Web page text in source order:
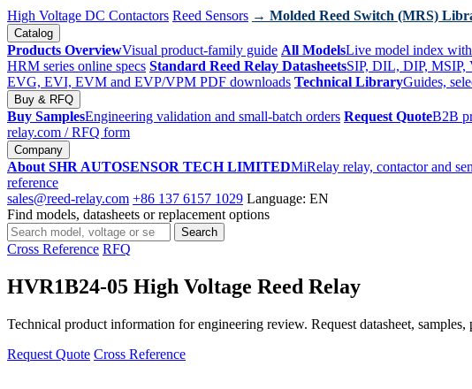
High Voltage DC Contactors Reed Sensors → Molded Reed Switch (MRS)
Catalog
Products OverviewVisual product-family guide All ModelsLive model index with
HRM series online specs Standard Reed Relay DatasheetsSIP, DIL, DIP, MSIP,
EVG, EVI, EVM and EVP/VPM PDF downloads Technical LibraryGuides,
Buy & RFQ
Buy SamplesEngineering validation and small-batch orders Request QuoteB2B
relay.com / RFQ form
Company
About SHR AUTOSENSOR TECH LIMITEDMiRelay relay, contactor and
reference
sales@reed-relay.com +86 137 6157 1029 Language: EN
Find models, datasheets or replacement options
Search
products
Search
Cross Reference RFQ
HVR1B24-05 High Voltage Reed Relay
Technical product information for engineering review. Request datasheet,
Request Quote Cross Reference